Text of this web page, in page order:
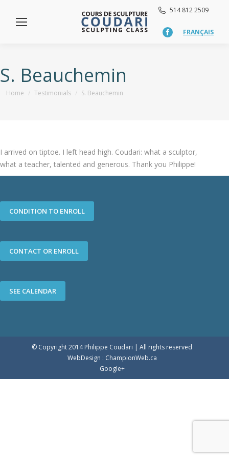
514 812 2509
FacebookFRANÇAIS
S. Beauchemin
You are here:
Home Testimonials S. Beauchemin
I arrived on tiptoe. I left head high. Coudari: what a sculptor,
what a teacher, talented and generous. Thank you Philippe!
CONDITION TO ENROLL
CONTACT OR ENROLL
SEE CALENDAR
© Copyright 2014 Philippe Coudari | All rights reserved
WebDesign : ChampionWeb.ca
Google+